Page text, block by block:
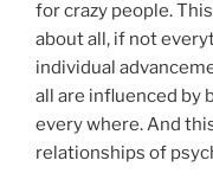
for crazy people.
about all, if not
individual
all are influenced by
every where. And
relationships of